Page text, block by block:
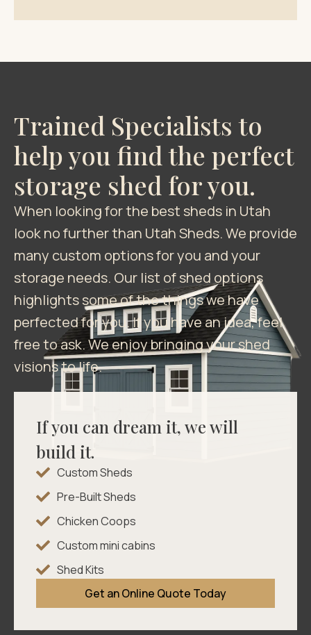
Trained Specialists to
help you find the perfect
storage shed for you.
When looking for the best sheds in Utah
look no further than Utah Sheds. We provide
many custom options for you and your
storage needs. Our list of shed options
highlights some of the things we have
perfected for you. If you have an idea, feel
free to ask. We enjoy bringing your shed
visions to life.
If you can dream it, we will
build it.
Custom Sheds
Pre-Built Sheds
Chicken Coops
Custom mini cabins
Shed Kits
Get an Online Quote Today